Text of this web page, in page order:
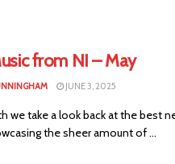
from NI – May
JUNE 3, 2025
we take a look back at the best
the sheer amount of ...